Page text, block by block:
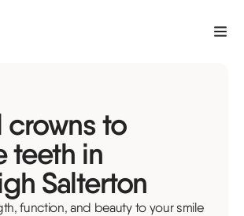
crowns to
teeth in
Salterton
function, and beauty to your smile